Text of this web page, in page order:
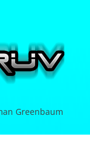
Greenbaum